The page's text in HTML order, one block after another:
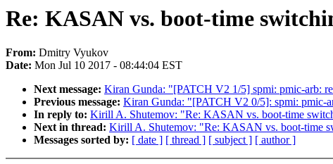
Re: KASAN vs. boot-time
From: Dmitry Vyukov
Date: Mon Jul 10 2017 - 08:44:04 EST
Next message: Kiran Gunda: "[PATCH V2 1/5] spmi: pmic-arb:
Previous message: Kiran Gunda: "[PATCH V2 0/5]: spmi: pmic-
In reply to: Kirill A. Shutemov: "Re: KASAN vs. boot-time
Next in thread: Kirill A. Shutemov: "Re: KASAN vs. boot-time
Messages sorted by: [ date ] [ thread ] [ subject ] [ author ]